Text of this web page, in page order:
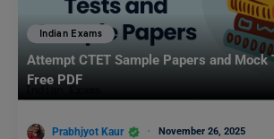
Indian Exams
Attempt CTET Sample Papers and Mock
Free PDF
Prabhjyot Kaur November 26, 2025